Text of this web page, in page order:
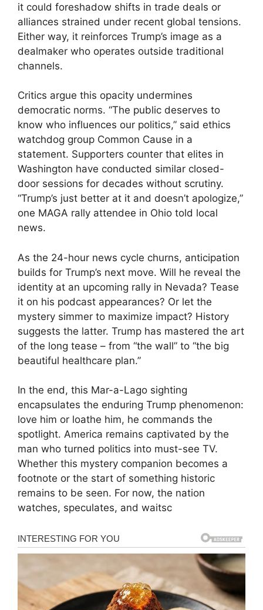
it could foreshadow shifts in trade deals or
alliances strained under recent global tensions.
Either way, it reinforces Trump’s image as a
dealmaker who operates outside traditional
channels.
Critics argue this opacity undermines
democratic norms. “The public deserves to
know who influences our politics,” said ethics
watchdog group Common Cause in a
statement. Supporters counter that elites in
Washington have conducted similar closed-
door sessions for decades without scrutiny.
“Trump’s just better at it and doesn’t apologize,”
one MAGA rally attendee in Ohio told local
news.
As the 24-hour news cycle churns, anticipation
builds for Trump’s next move. Will he reveal the
identity at an upcoming rally in Nevada? Tease
it on his podcast appearances? Or let the
mystery simmer to maximize impact? History
suggests the latter. Trump has mastered the art
of the long tease – from “the wall” to “the big
beautiful healthcare plan.”
In the end, this Mar-a-Lago sighting
encapsulates the enduring Trump phenomenon:
love him or loathe him, he commands the
spotlight. America remains captivated by the
man who turned politics into must-see TV.
Whether this mystery companion becomes a
footnote or the start of something historic
remains to be seen. For now, the nation
watches, speculates, and waitsc